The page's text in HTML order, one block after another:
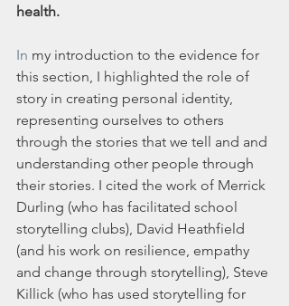
health.
In my introduction to the evidence for
this section, I highlighted the role of
story in creating personal identity,
representing ourselves to others
through the stories that we tell and and
understanding other people through
their stories. I cited the work of Merrick
Durling (who has facilitated school
storytelling clubs), David Heathfield
(and his work on resilience, empathy
and change through storytelling), Steve
Killick (who has used storytelling for